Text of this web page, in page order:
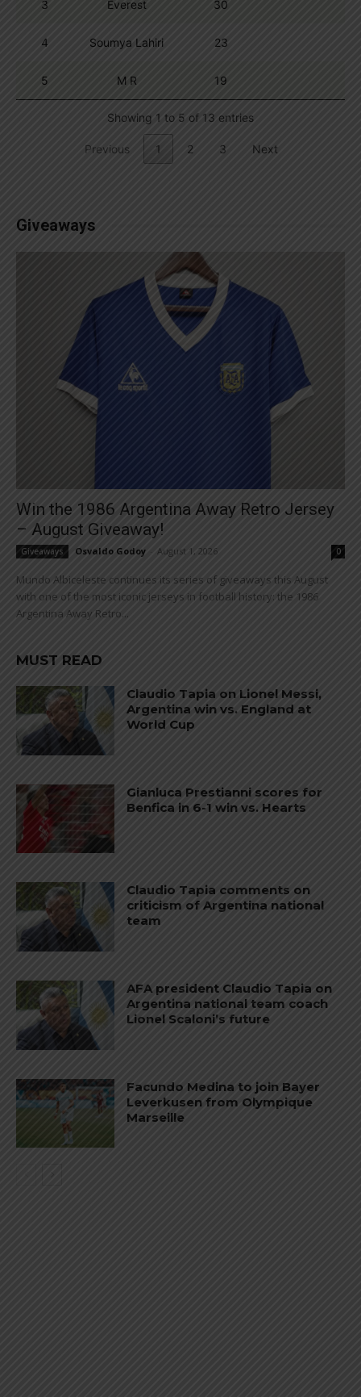
3 Everest 30
4 Soumya Lahiri 23
5 M R 19
Showing 1 to 5 of 13 entries
Previous 1 2 3 Next
Giveaways
Win the 1986 Argentina Away Retro Jersey
– August Giveaway!
Giveaways Osvaldo Godoy August 1, 2026 0
Mundo Albiceleste continues its series of giveaways this August
with one of the most iconic jerseys in football history: the 1986
Argentina Away Retro...
MUST READ
Claudio Tapia on Lionel Messi,
Argentina win vs. England at
World Cup
Gianluca Prestianni scores for
Benfica in 6-1 win vs. Hearts
Claudio Tapia comments on
criticism of Argentina national
team
AFA president Claudio Tapia on
Argentina national team coach
Lionel Scaloni’s future
Facundo Medina to join Bayer
Leverkusen from Olympique
Marseille